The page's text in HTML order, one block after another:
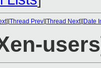
][Thread Prev][Thread Next][Date